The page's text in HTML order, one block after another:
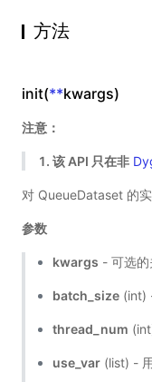
方法
init(**kwargs)
注意：
1. 该 API 只在非
对 QueueDataset 的
参数
kwargs - 可选
batch_size (int)
thread_num
use_var (list) -